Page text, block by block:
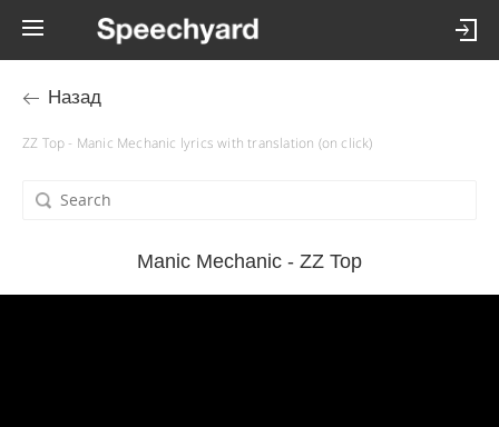
Назад
ZZ Top - Manic Mechanic lyrics with translation (on click)
Manic Mechanic - ZZ Top